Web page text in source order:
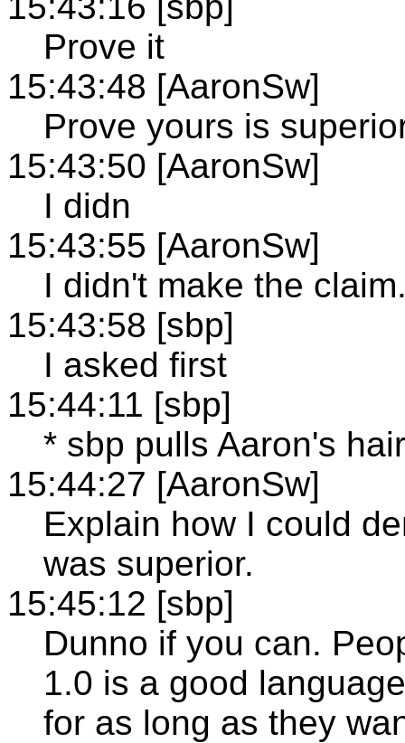
Prove it
15:43:48 [AaronSw]
Prove yours is
15:43:50 [AaronSw]
I didn
15:43:55 [AaronSw]
I didn't make the
15:43:58 [sbp]
I asked first
15:44:11 [sbp]
* sbp pulls Aaron's
15:44:27 [AaronSw]
Explain how I could
was superior.
15:45:12 [sbp]
Dunno if you can.
1.0 is a good
for as long as they